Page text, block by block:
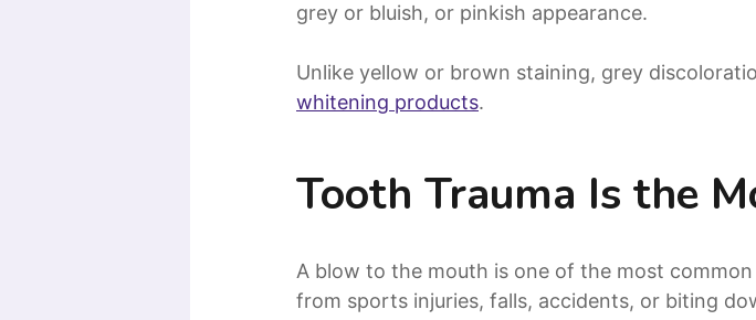
grey or bluish, or pinkish appearance.
Unlike yellow or brown staining, grey
whitening products.
Tooth Trauma Is the
A blow to the mouth is one of the most
from sports injuries, falls, accidents, or biting